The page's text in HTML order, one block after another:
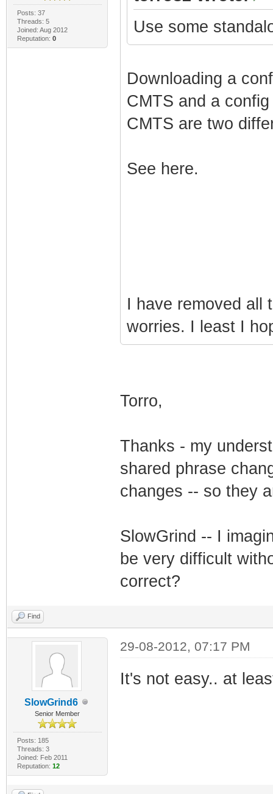
Posts: 37
Threads: 5
Joined: Aug 2012
Reputation: 0
Use some
Downloading a
CMTS and a
CMTS are two
See here.
I have removed all
worries. I least I
Torro,
Thanks - my
shared phrase
changes -- so they
SlowGrind -- I
be very difficult
correct?
Find
SlowGrind6
Senior Member
Posts: 185
Threads: 3
Joined: Feb 2011
Reputation: 12
29-08-2012, 07:17 PM
It's not easy.. at